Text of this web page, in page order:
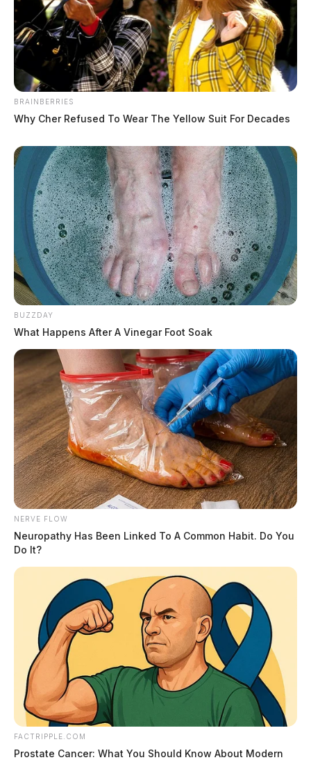
BRAINBERRIES
Why Cher Refused To Wear The Yellow Suit For Decades
BUZZDAY
What Happens After A Vinegar Foot Soak
NERVE FLOW
Neuropathy Has Been Linked To A Common Habit. Do You
Do It?
FACTRIPPLE.COM
Prostate Cancer: What You Should Know About Modern